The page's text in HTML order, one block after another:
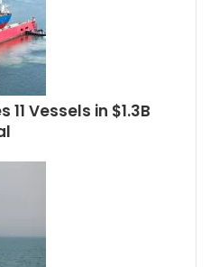
11 Vessels in $1.3B